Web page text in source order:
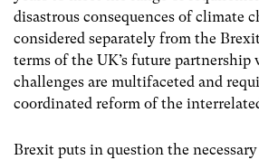
disastrous consequences of climate
considered separately from the
terms of the UK’s future
challenges are multifaceted and
coordinated reform of the
Brexit puts in question the